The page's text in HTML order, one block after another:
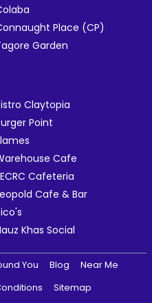
Place (CP)
Garden
Claytopia
Point
Cafe
Cafeteria
Cafe & Bar
Khas Social
You Blog
Near Me
Sitemap